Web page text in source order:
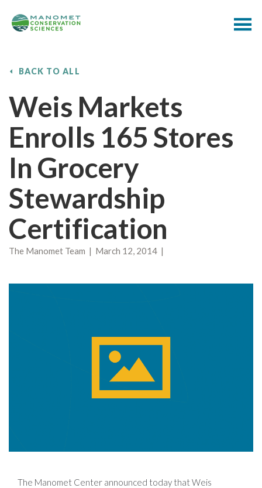
BACK TO ALL
Weis Markets
Enrolls 165 Stores
In Grocery
Stewardship
Certification
The Manomet Team | March 12, 2014 |
The Manomet Center announced today that Weis